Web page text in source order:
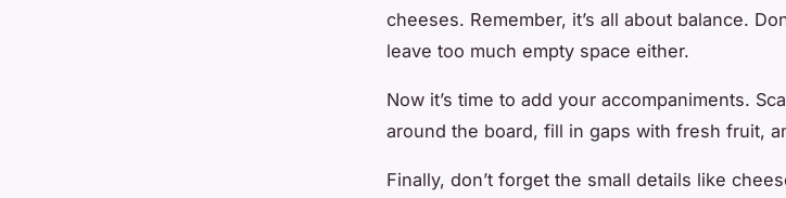
cheeses. Remember, it’s all about balance.
leave too much empty space either.
Now it’s time to add your accompaniments.
around the board, fill in gaps with fresh fruit,
Finally, don’t forget the small details like